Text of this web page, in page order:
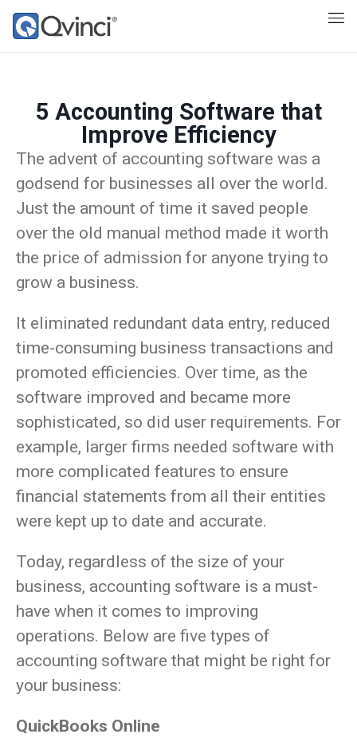
5 Accounting Software that
Improve Efficiency
The advent of accounting software was a
godsend for businesses all over the world.
Just the amount of time it saved people
over the old manual method made it worth
the price of admission for anyone trying to
grow a business.
It eliminated redundant data entry, reduced
time-consuming business transactions and
promoted efficiencies. Over time, as the
software improved and became more
sophisticated, so did user requirements. For
example, larger firms needed software with
more complicated features to ensure
financial statements from all their entities
were kept up to date and accurate.
Today, regardless of the size of your
business, accounting software is a must-
have when it comes to improving
operations. Below are five types of
accounting software that might be right for
your business:
QuickBooks Online